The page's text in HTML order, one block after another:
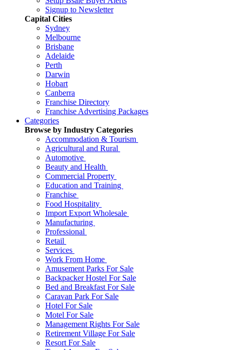
Signup to Newsletter
Capital Cities
Sydney
Melbourne
Brisbane
Adelaide
Perth
Darwin
Hobart
Canberra
Franchise Directory
Franchise Advertising Packages
Categories
Browse by Industry Categories
Accommodation & Tourism
Agricultural and Rural
Automotive
Beauty and Health
Commercial Property
Education and Training
Franchise
Food Hospitality
Import Export Wholesale
Manufacturing
Professional
Retail
Services
Work From Home
Amusement Parks For Sale
Backpacker Hostel For Sale
Bed and Breakfast For Sale
Caravan Park For Sale
Hotel For Sale
Motel For Sale
Management Rights For Sale
Retirement Village For Sale
Resort For Sale